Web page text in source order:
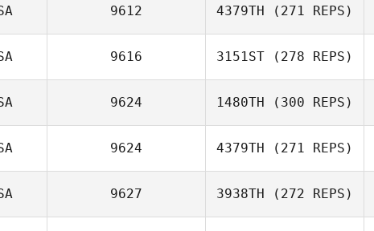
Lindsey Phillips
9612 4379TH (271 REPS)
Sean Orlando
9616 3151ST (278 REPS)
9624 1480TH (300 REPS)
Kayla Thompson
9624 4379TH (271 REPS)
Rachel Vangstad
9627 3938TH (272 REPS)